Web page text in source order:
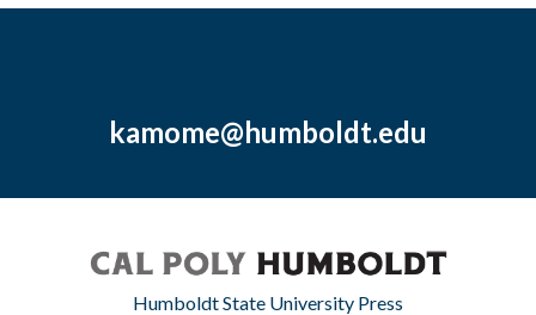
kamome@humboldt.edu
Humboldt State University Press